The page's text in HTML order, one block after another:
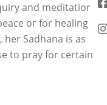
and meditation
or for healing
her Sadhana is as
to pray for certain